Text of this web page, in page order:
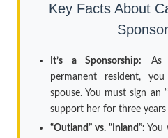
Key Facts About
It’s a Sponsorship: As
permanent resident,
spouse. You must sign an
support her for three years
“Outland” vs. “Inland”: You